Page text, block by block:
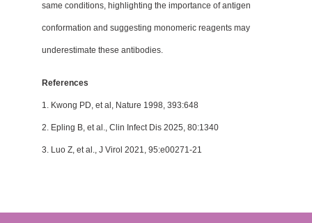
same conditions, highlighting the importance of antigen
conformation and suggesting monomeric reagents may
underestimate these antibodies.
References
1. Kwong PD, et al, Nature 1998, 393:648
2. Epling B, et al., Clin Infect Dis 2025, 80:1340
3. Luo Z, et al., J Virol 2021, 95:e00271-21